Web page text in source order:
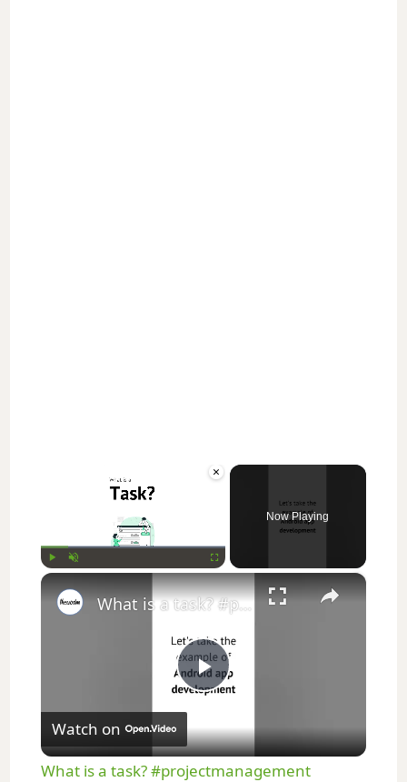
×
Now Playing
×
P
l
What is a task? #projectmanagement #education #study #students #shorts #youtubeshorts #jobs
Watch on
What is a task? #projectmanagement